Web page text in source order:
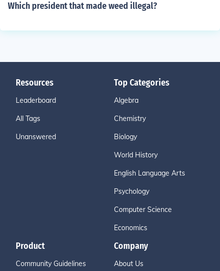
Which president that made weed illegal?
Resources
Leaderboard
All Tags
Unanswered
Top Categories
Algebra
Chemistry
Biology
World History
English Language Arts
Psychology
Computer Science
Economics
Product
Community Guidelines
Company
About Us